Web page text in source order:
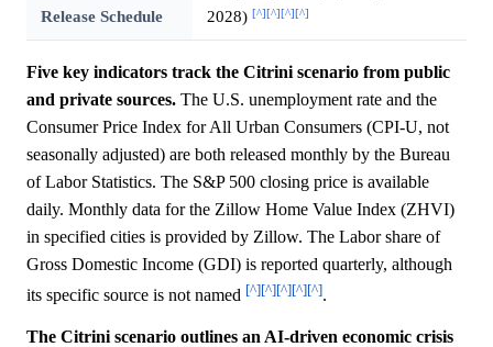
Release Schedule
2028) [^][^][^][^]
Five key indicators track the Citrini scenario from public
and private sources. The U.S. unemployment rate and the
Consumer Price Index for All Urban Consumers (CPI-U, not
seasonally adjusted) are both released monthly by the Bureau
of Labor Statistics. The S&P 500 closing price is available
daily. Monthly data for the Zillow Home Value Index (ZHVI)
in specified cities is provided by Zillow. The Labor share of
Gross Domestic Income (GDI) is reported quarterly, although
its specific source is not named [^][^][^][^][^].
The Citrini scenario outlines an AI-driven economic crisis